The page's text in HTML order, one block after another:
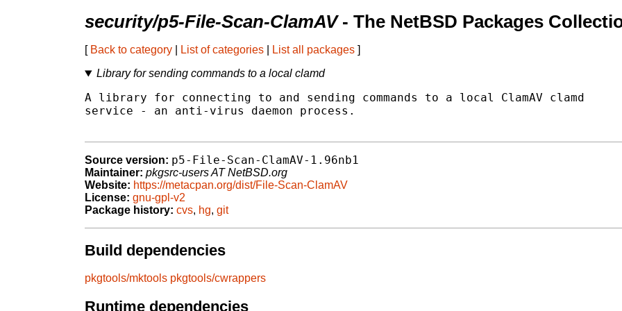
security/p5-File-Scan-ClamAV- The NetBSD Packages
[ Back to category List of categories List all packages ]
Library for sending commands to a local clamd
A library for connecting to and sending commands to a local ClamAV clamd
service - an anti-virus daemon process.
Source version: p5-File-Scan-ClamAV-1.96nb1
Maintainer: pkgsrc-users AT NetBSD.org
Website: https://metacpan.org/dist/File-Scan-ClamAV
License: gnu-gpl-v2
Package history: cvs, hg, git
Build dependencies
pkgtools/mktools pkgtools/cwrappers
Runtime dependencies